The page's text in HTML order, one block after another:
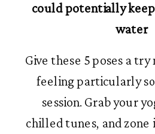
could potentially
water
Give these 5 poses a
feeling particularly
session. Grab your
chilled tunes, and